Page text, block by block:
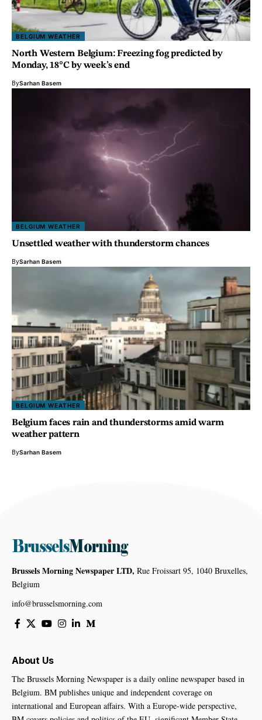
BELGIUM WEATHER
North Western Belgium: Freezing fog predicted by
Monday, 18°C by week’s end
BySarhan Basem
BELGIUM WEATHER
Unsettled weather with thunderstorm chances
BySarhan Basem
BELGIUM WEATHER
Belgium faces rain and thunderstorms amid warm
weather pattern
BySarhan Basem
Brussels Morning Newspaper LTD, Rue Froissart 95, 1040 Bruxelles,
Belgium
info@brusselsmorning.com
About Us
The Brussels Morning Newspaper is a daily online newspaper based in
Belgium. BM publishes unique and independent coverage on
international and European affairs. With a Europe-wide perspective,